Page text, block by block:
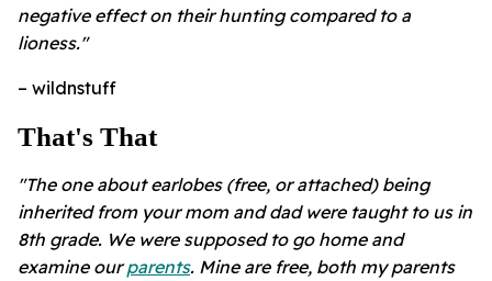
negative effect on their hunting compared to a
lioness."
– wildnstuff
That's That
"The one about earlobes (free, or attached) being
inherited from your mom and dad were taught to us in
8th grade. We were supposed to go home and
examine ourparents. Mine are free, both my parents